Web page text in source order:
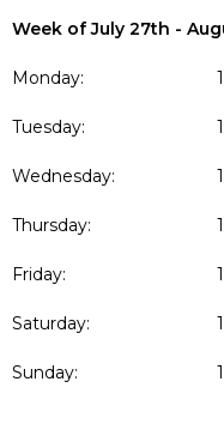
Week of July 27th -
Monday:
Tuesday:
Wednesday:
Thursday:
Friday:
Saturday:
Sunday: